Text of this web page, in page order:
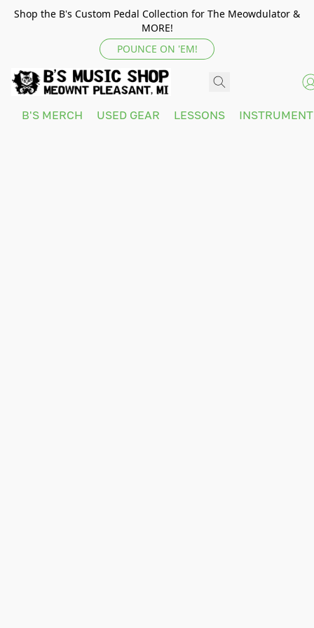
Shop the B's Custom Pedal Collection for The Meowdulator &
MORE!
POUNCE ON 'EM!
B'S MERCH USED GEAR LESSONS